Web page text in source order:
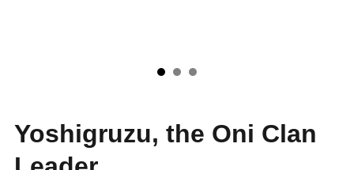
Yoshigruzu, the Oni Clan